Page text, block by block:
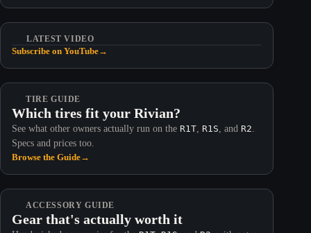
LATEST VIDEO
Subscribe on YouTube→
TIRE GUIDE
Which tires fit your Rivian?
See what other owners actually run on the R1T, R1S, and R2.
Specs and prices too.
Browse the Guide→
ACCESSORY GUIDE
Gear that's actually worth it